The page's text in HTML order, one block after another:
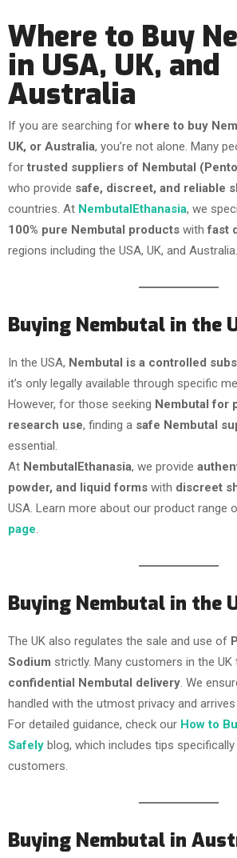
Where to Buy
in USA, UK, and
Australia
If you are searching for where to buy
UK, or Australia, you’re not alone. Many
for trusted suppliers of Nembutal
who provide safe, discreet, and reliable
countries. At NembutalEthanasia, we
100% pure Nembutal products withfast
regions including the USA, UK, and Australia.
Buying Nembutal in the
In the USA, Nembutal is a controlled
it’s only legally available through specific
However, for those seeking Nembutal for
research use, finding a safe Nembutal
essential.
At NembutalEthanasia, we provide
powder, and liquid forms with discreet
USA. Learn more about our product range
page.
Buying Nembutal in the
The UK also regulates the sale and use of
Sodium strictly. Many customers in the
confidential Nembutal delivery. We
handled with the utmost privacy and arrives
For detailed guidance, check our How to
Safely blog, which includes tips
customers.
Buying Nembutal in